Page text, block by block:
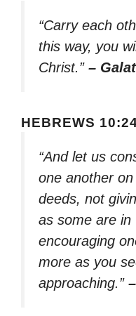
“Carry each
this way, you
Christ.” –
HEBREWS
“And let us
one another
deeds, not
as some are
encouraging
more as you
approaching.”